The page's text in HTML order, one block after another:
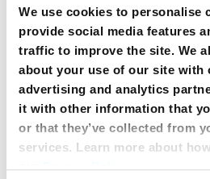
We use cookies to personalise
provide social media features
traffic to improve the site. We
about your use of our site with
advertising and analytics
it with other information that
or that they’ve collected from
services. Learn more about
ourPrivacy Policy.
Smart Cloud marks five years
transformation with client